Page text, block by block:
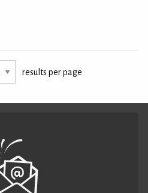
results per page